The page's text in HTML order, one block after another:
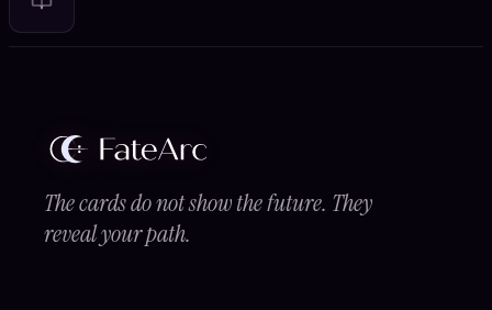
The cards do not show the future. They
reveal your path.